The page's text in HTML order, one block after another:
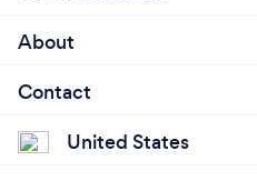
About
Contact
United States